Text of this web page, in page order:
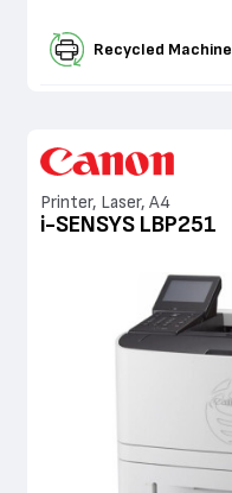
Recycled Machine
Printer, Laser, A4
i-SENSYS LBP251